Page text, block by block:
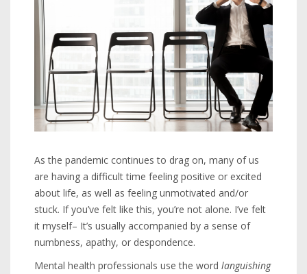
As the pandemic continues to drag on, many of us
are having a difficult time feeling positive or excited
about life, as well as feeling unmotivated and/or
stuck. If you’ve felt like this, you’re not alone. I’ve felt
it myself– It’s usually accompanied by a sense of
numbness, apathy, or despondence.
Mental health professionals use the word languishing